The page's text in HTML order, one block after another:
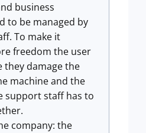
business
to be managed by
To make it
freedom the user
they damage the
machine and the
support staff has to
company: the